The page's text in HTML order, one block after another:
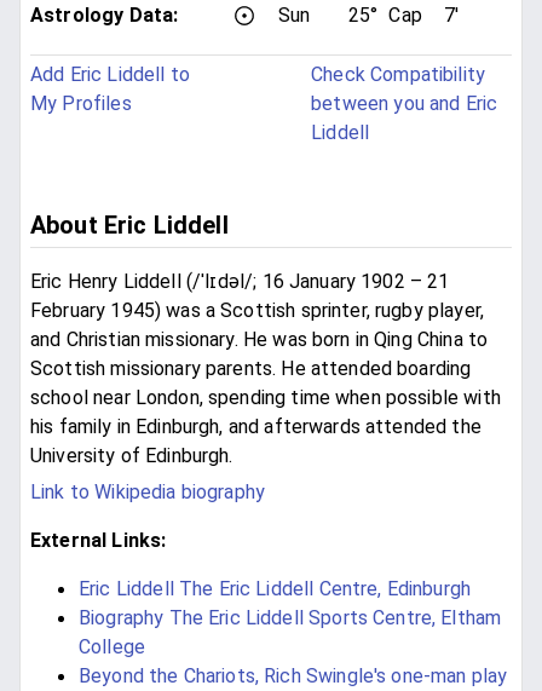
Astrology Data:
Sun 25° Cap 7'
Add Eric Liddell to
My Profiles
Check Compatibility
between you and Eric
Liddell
About Eric Liddell
Eric Henry Liddell (/ˈlɪdəl/; 16 January 1902 – 21
February 1945) was a Scottish sprinter, rugby player,
and Christian missionary. He was born in Qing China to
Scottish missionary parents. He attended boarding
school near London, spending time when possible with
his family in Edinburgh, and afterwards attended the
University of Edinburgh.
Link to Wikipedia biography
External Links:
Eric Liddell The Eric Liddell Centre, Edinburgh
Biography The Eric Liddell Sports Centre, Eltham
College
Beyond the Chariots, Rich Swingle's one-man play